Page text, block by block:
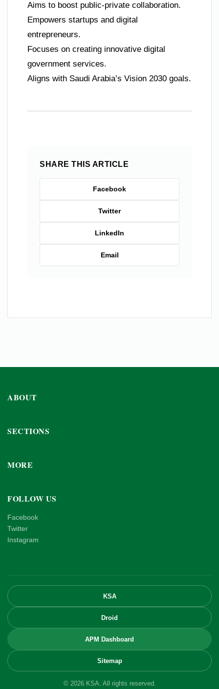
Aims to boost public-private collaboration.
Empowers startups and digital
entrepreneurs.
Focuses on creating innovative digital
government services.
Aligns with Saudi Arabia’s Vision 2030 goals.
SHARE THIS ARTICLE
Facebook
Twitter
LinkedIn
Email
ABOUT
SECTIONS
MORE
FOLLOW US
Facebook
Twitter
Instagram
KSA
Droid
APM Dashboard
Sitemap
© 2026 KSA. All rights reserved.